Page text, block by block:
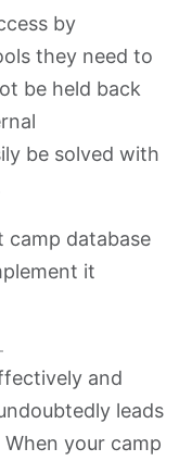
by
they need to
be held back
be solved with
camp database
it
and
leads
your camp